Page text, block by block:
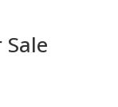
Sale